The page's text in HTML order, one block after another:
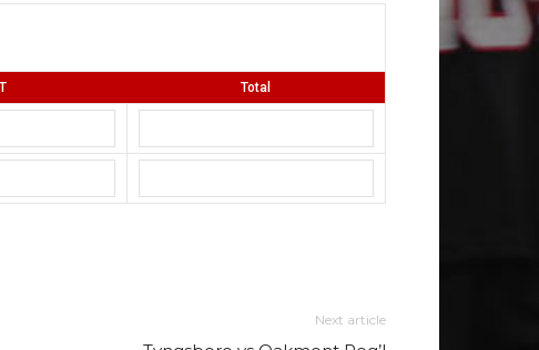
Total
Next article